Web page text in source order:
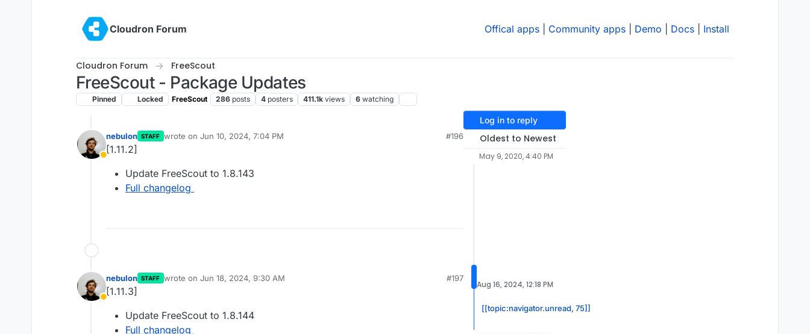
Cloudron Forum
Offical apps Community apps Demo Docs Install
Cloudron Forum FreeScout
FreeScout - Package Updates
Pinned Locked FreeScout 286 posts 4 posters 411.1k views 6 watching
Away
nebulon STAFF wrote on Jun 10, 2024, 7:04 PM
last edited by
#196
[1.11.2]
Update FreeScout to 1.8.143
Full changelog
Away
nebulon STAFF wrote on Jun 18, 2024, 9:30 AM
last edited by
#197
[1.11.3]
Update FreeScout to 1.8.144
Full changelog
Log in to reply
Oldest to Newest
May 9, 2020, 4:40 PM
Aug 16, 2024, 12:18 PM
[[topic:navigator.unread, 75]]